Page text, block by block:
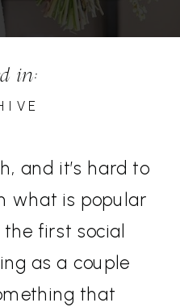
in:
and it’s hard to
what is popular
first social
as a couple
that